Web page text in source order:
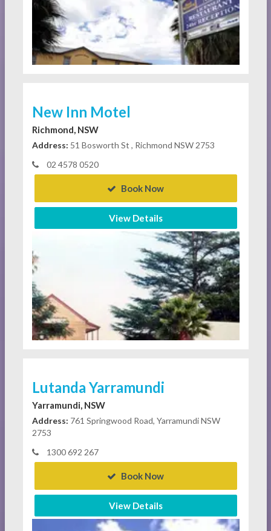
New Inn Motel
Richmond, NSW
Address: 51 Bosworth St , Richmond NSW 2753
02 4578 0520
Book Now
View Details
Lutanda Yarramundi
Yarramundi, NSW
Address: 761 Springwood Road, Yarramundi NSW
2753
1300 692 267
Book Now
View Details